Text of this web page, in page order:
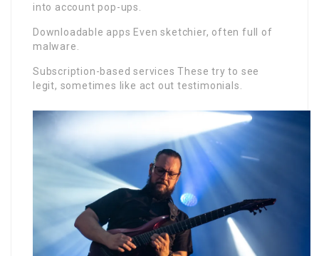
into account pop-ups.
Downloadable apps Even sketchier, often full of
malware.
Subscription-based services These try to see
legit, sometimes like act out testimonials.